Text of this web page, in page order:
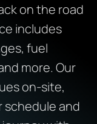
on the road
includes
fuel
more. Our
on-site,
schedule and